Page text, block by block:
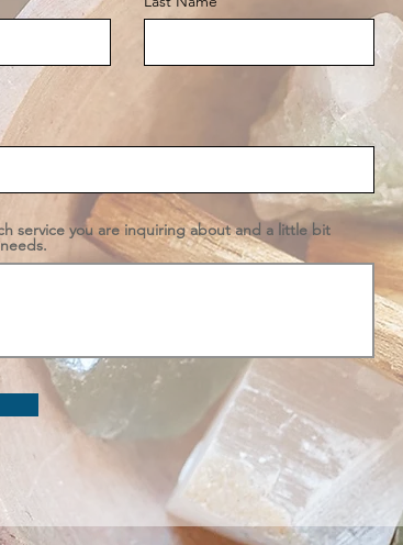
service you are inquiring about and a little bit